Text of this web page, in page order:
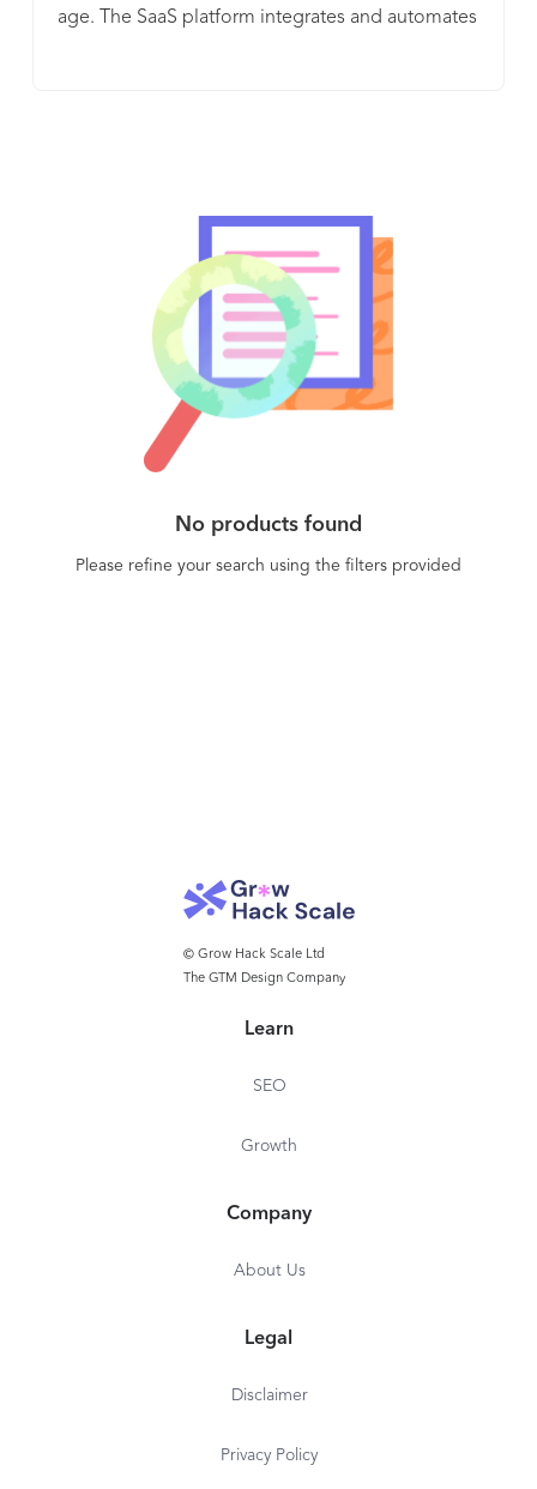
age. The SaaS platform integrates and automates
transformation and cloud migration, drive
collaboration among development, operations,
security and business teams, accelerate time to
market for applications, reduce time to problem
resolution, secure applications and infrastructure,
understand user behavior and track key business
No products found
Please refine your search using the filters provided
© Grow Hack Scale Ltd
The GTM Design Company
Learn
SEO
Growth
Company
About Us
Legal
Disclaimer
Privacy Policy